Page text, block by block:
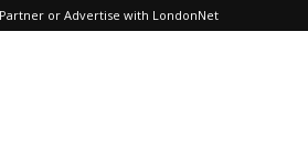
Partner or Advertise with LondonNet